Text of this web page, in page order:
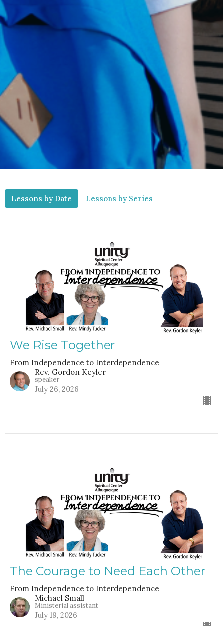
Lessons by Date Lessons by Series
We Rise Together
From Independence to Interdependence
Rev. Gordon Keyler
speaker
July 26, 2026
The Courage to Need Each Other
From Independence to Interdependence
Michael Small
Ministerial assistant
July 19, 2026